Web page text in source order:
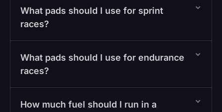
What pads should I use for sprint
races?
What pads should I use for endurance
races?
How much fuel should I run in a